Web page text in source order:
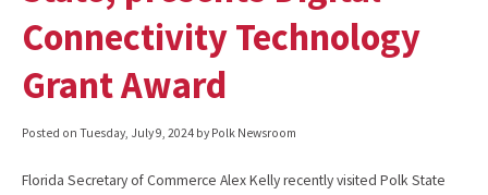
Connectivity Technology
Grant Award
Posted on Tuesday, July 9, 2024 by Polk Newsroom
Florida Secretary of Commerce Alex Kelly recently visited Polk State